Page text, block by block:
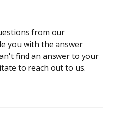
from our
you with the answer
find an answer to your
to reach out to us.